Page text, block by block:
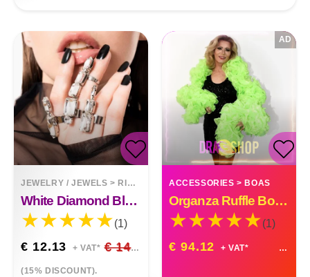
JEWELRY / JEWELS > RINGS
White Diamond Black Irregular Rhinestone 3 Pieces Finger Ring
(1)
€ 12.13 + VAT* € 14.27
(15% DISCOUNT).
ACCESSORIES > BOAS
Organza Ruffle Boa Drag Queen Vegas Diva Custom Made
(1)
€ 94.12 + VAT*
AD